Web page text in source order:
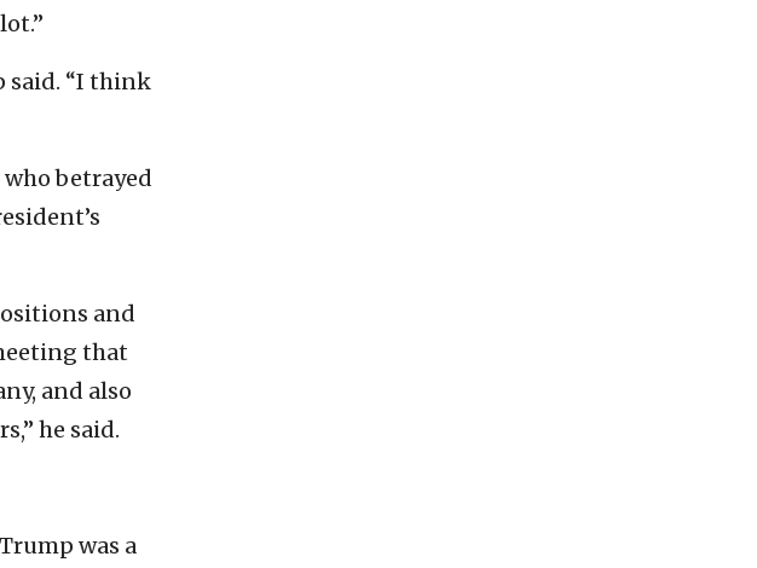
said. “I think
betrayed
and
that
and also
he said.
was a